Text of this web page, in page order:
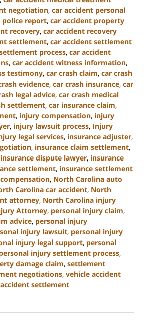
negotiation, car accident personal
police report, car accident property
recovery, car accident recovery
settlement, car accident settlement
process, car accident
, car accident witness information,
testimony, car crash claim, car crash
evidence, car crash insurance, car
legal advice, car crash medical
settlement, car insurance claim,
, injury compensation, injury
, injury lawsuit process, Injury
legal services, insurance adjuster,
, insurance claim settlement,
insurance dispute lawyer, insurance
settlement, insurance settlement
, North Carolina auto
Carolina car accident, North
attorney, North Carolina injury
Attorney, personal injury claim,
advice, personal injury
injury lawsuit, personal injury
injury legal support, personal
injury settlement process,
damage claim, settlement
negotiations, vehicle accident
settlement